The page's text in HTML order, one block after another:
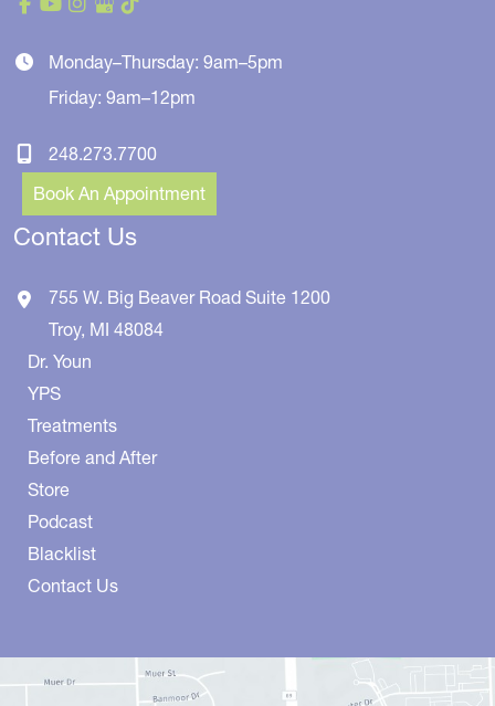
Monday–Thursday: 9am–5pm
Friday: 9am–12pm
248.273.7700
Book An Appointment
Contact Us
755 W. Big Beaver Road Suite 1200
Troy, MI 48084
Dr. Youn
YPS
Treatments
Before and After
Store
Podcast
Blacklist
Contact Us